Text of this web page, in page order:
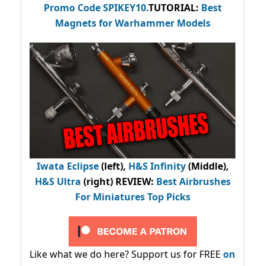
Promo CodeSPIKEY10.TUTORIAL: Best
Magnets for Warhammer Models
Iwata Eclipse(left), H&S Infinity(Middle),
H&S Ultra (right) REVIEW: Best Airbrushes
For Miniatures Top Picks
Like what we do here? Support us for FREE on